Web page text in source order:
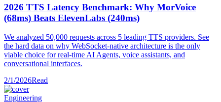
2026 TTS Latency Benchmark: Why MorVoice
(68ms) Beats ElevenLabs (240ms)
We analyzed 50,000 requests across 5 leading TTS providers. See
the hard data on why WebSocket-native architecture is the only
viable choice for real-time AI Agents, voice assistants, and
conversational interfaces.
2/1/2026Read
Engineering